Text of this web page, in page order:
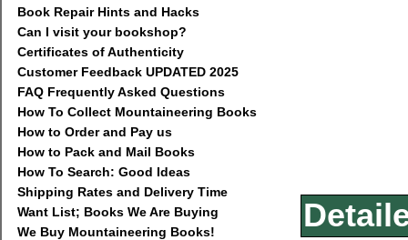
Book Repair Hints and Hacks
Can I visit your bookshop?
Certificates of Authenticity
Customer Feedback UPDATED 2025
FAQ Frequently Asked Questions
How To Collect Mountaineering Books
How to Order and Pay us
How to Pack and Mail Books
How To Search: Good Ideas
Shipping Rates and Delivery Time
Want List; Books We Are Buying
We Buy Mountaineering Books!